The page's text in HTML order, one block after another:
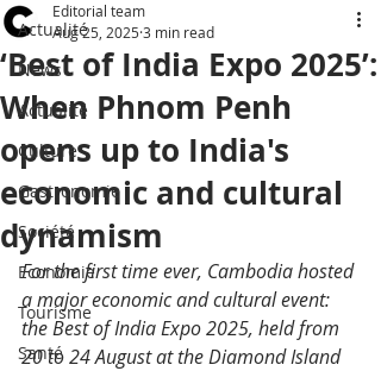
Actualité
News
Actualité
Culture
Gastronomie
Société
Economie
Tourisme
Santé
‘Best of India Expo 2025’:
When Phnom Penh
opens up to India's
economic and cultural
dynamism
Editorial team
Aug 25, 2025 3 min read
For the first time ever, Cambodia hosted
a major economic and cultural event:
the Best of India Expo 2025, held from
20 to 24 August at the Diamond Island